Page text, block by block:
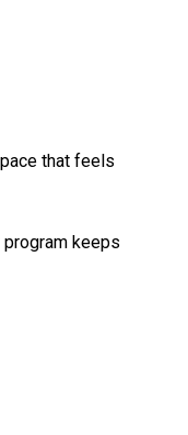
that feels
keeps